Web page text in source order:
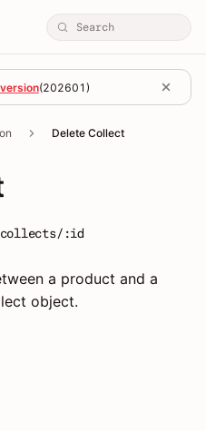
(202601 )
Delete Collect
collects/:id
a product and a
object.